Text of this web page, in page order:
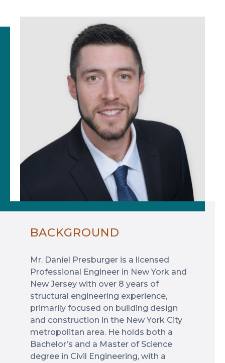
BACKGROUND
Mr. Daniel Presburger is a licensed
Professional Engineer in New York and
New Jersey with over 8 years of
structural engineering experience,
primarily focused on building design
and construction in the New York City
metropolitan area. He holds both a
Bachelor’s and a Master of Science
degree in Civil Engineering, with a